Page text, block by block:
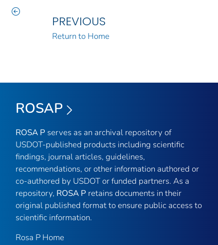
PREVIOUS
Return to Home
ROSAP
ROSA P serves as an archival repository of
USDOT-published products including scientific
findings, journal articles, guidelines,
recommendations, or other information authored or
co-authored by USDOT or funded partners. As a
repository, ROSA P retains documents in their
original published format to ensure public access to
scientific information.
Rosa P Home